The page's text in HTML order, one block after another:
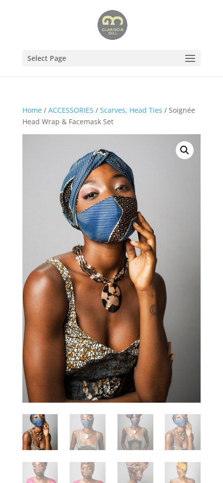
Select Page
Home/ ACCESSORIES / Scarves, Head Ties / Soignée
Head Wrap & Facemask Set